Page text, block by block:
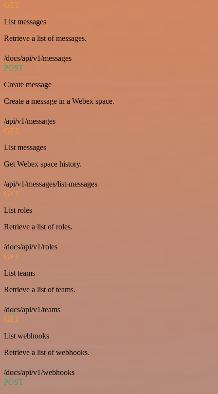
GET
List messages
Retrieve a list of messages.
/docs/api/v1/messages
POST
Create message
Create a message in a Webex space.
/api/v1/messages
GET
List messages
Get Webex space history.
/api/v1/messages/list-messages
GET
List roles
Retrieve a list of roles.
/docs/api/v1/roles
GET
List teams
Retrieve a list of teams.
/docs/api/v1/teams
GET
List webhooks
Retrieve a list of webhooks.
/docs/api/v1/webhooks
POST